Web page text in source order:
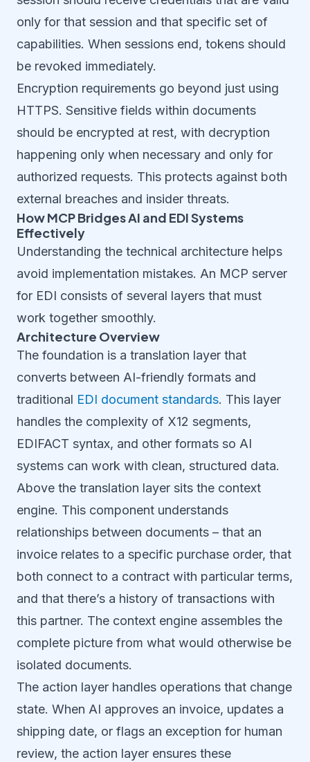
only for that session and that specific set of
capabilities. When sessions end, tokens should
be revoked immediately.
Encryption requirements go beyond just using
HTTPS. Sensitive fields within documents
should be encrypted at rest, with decryption
happening only when necessary and only for
authorized requests. This protects against both
external breaches and insider threats.
How MCP Bridges AI and EDI Systems
Effectively
Understanding the technical architecture helps
avoid implementation mistakes. An MCP server
for EDI consists of several layers that must
work together smoothly.
Architecture Overview
The foundation is a translation layer that
converts between AI-friendly formats and
traditional EDI document standards. This layer
handles the complexity of X12 segments,
EDIFACT syntax, and other formats so AI
systems can work with clean, structured data.
Above the translation layer sits the context
engine. This component understands
relationships between documents – that an
invoice relates to a specific purchase order, that
both connect to a contract with particular terms,
and that there’s a history of transactions with
this partner. The context engine assembles the
complete picture from what would otherwise be
isolated documents.
The action layer handles operations that change
state. When AI approves an invoice, updates a
shipping date, or flags an exception for human
review, the action layer ensures these